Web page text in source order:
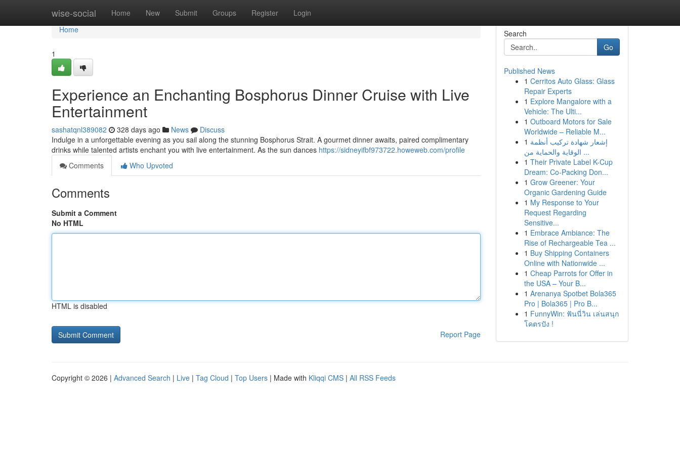
wise-social Home New Submit Groups Register Login
Home
Home
1
Experience an Enchanting Bosphorus Dinner Cruise with Live
Entertainment
sashatqnl389082 328 days ago News
Discuss
Indulge in a unforgettable evening as you sail along the stunning Bosphorus Strait. A gourmet dinner awaits, paired complimentary
drinks while talented artists enchant you with live entertainment. As the sun dances https://sidneyifbf973722.howeweb.com/profile
Comments
Who Upvoted
Comments
Submit a Comment
No HTML
HTML is disabled
Report Page
Search
Go
Published News
1 Cerritos Auto Glass: Glass
Repair Experts
1 Explore Mangalore with a
Vehicle: The Ulti...
1 Outboard Motors for Sale
Worldwide – Reliable M...
1 إشعار شهادة تركيب أنظمة
الوقاية والحماية من ...
1 Their Private Label K-Cup
Dream: Co-Packing Don...
1 Grow Greener: Your
Organic Gardening Guide
1 My Response to Your
Request Regarding
Sensitive...
1 Embrace Ambiance: The
Rise of Rechargeable Tea ...
1 Buy Shipping Containers
Online with Nationwide ...
1 Cheap Parrots for Offer in
the USA – Your B...
1 Arenanya Spotbet Bola365
Pro | Bola365 | Pro B...
1 FunnyWin: ฟันนี่วิน เล่นสนุก
โคตรปัง !
Copyright © 2026 | Advanced Search | Live | Tag Cloud | Top Users | Made with Kliqqi CMS | All RSS Feeds